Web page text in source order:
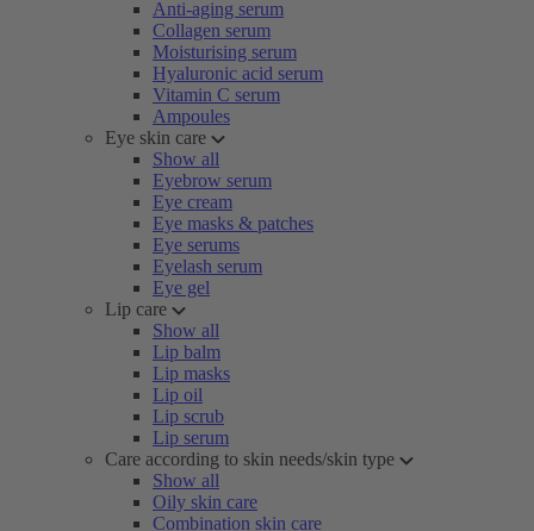
Anti-aging serum
Collagen serum
Moisturising serum
Hyaluronic acid serum
Vitamin C serum
Ampoules
Eye skin care
Show all
Eyebrow serum
Eye cream
Eye masks & patches
Eye serums
Eyelash serum
Eye gel
Lip care
Show all
Lip balm
Lip masks
Lip oil
Lip scrub
Lip serum
Care according to skin needs/skin type
Show all
Oily skin care
Combination skin care